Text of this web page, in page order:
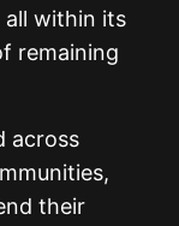
all within its
remaining
across
their